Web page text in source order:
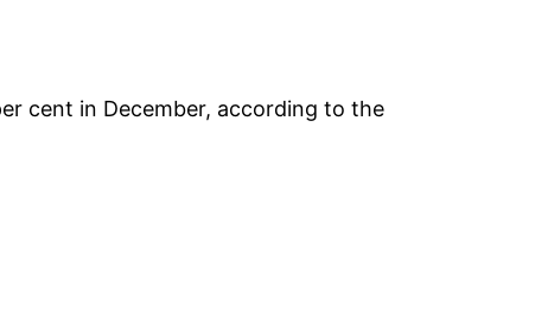
cent in December, according to the